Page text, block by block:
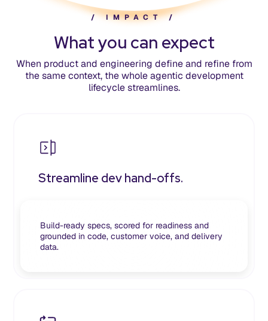
/IMPACT/
What you can expect
When product and engineering define and refine from
the same context, the whole agentic development
lifecycle streamlines.
Streamline dev hand-offs.
Build-ready specs, scored for readiness and
grounded in code, customer voice, and delivery
data.